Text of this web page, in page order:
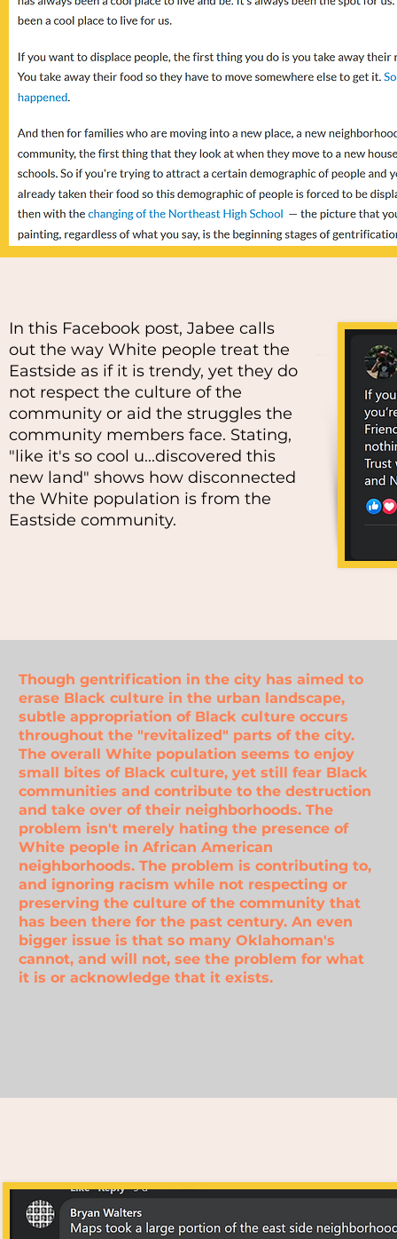
In this Facebook post, Jabee calls
out the way White people treat the
Eastside as if it is trendy, yet they do
not respect the culture of the
community or aid the struggles the
community members face. Stating,
"like it's so cool u...discovered this
new land" shows how disconnected
the White population is from the
Eastside community.
Though gentrification in the city has aimed to
erase Black culture in the urban landscape,
subtle appropriation of Black culture occurs
throughout the "revitalized" parts of the city.
The overall White population seems to enjoy
small bites of Black culture, yet still fear Black
communities and contribute to the destruction
and take over of their neighborhoods. The
problem isn't merely hating the presence of
White people in African American
neighborhoods. The problem is contributing to,
and ignoring racism while not respecting or
preserving the culture of the community that
has been there for the past century. An even
bigger issue is that so many Oklahoman's
cannot, and will not, see the problem for what
it is or acknowledge that it exists.